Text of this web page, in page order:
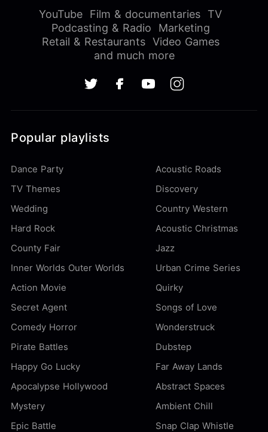
YouTube Film & documentaries
TV
Podcasting & Radio
Marketing
Retail & Restaurants Video Games
and much more
Popular playlists
Dance Party
Acoustic Roads
TV Themes
Discovery
Wedding
Country Western
Hard Rock
Acoustic Christmas
County Fair
Jazz
Inner Worlds Outer Worlds
Urban Crime Series
Action Movie
Quirky
Secret Agent
Songs of Love
Comedy Horror
Wonderstruck
Pirate Battles
Dubstep
Happy Go Lucky
Far Away Lands
Apocalypse Hollywood
Abstract Spaces
Mystery
Ambient Chill
Epic Battle
Snap Clap Whistle